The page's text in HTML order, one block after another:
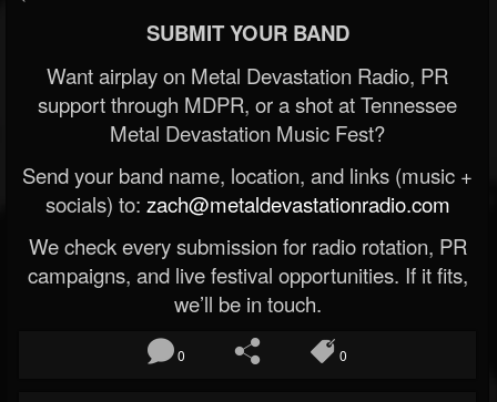
SUBMIT YOUR BAND
Want airplay on Metal Devastation Radio, PR
support through MDPR, or a shot at Tennessee
Metal Devastation Music Fest?
Send your band name, location, and links (music +
socials) to: zach@metaldevastationradio.com
We check every submission for radio rotation, PR
campaigns, and live festival opportunities. If it fits,
we’ll be in touch.
0 0